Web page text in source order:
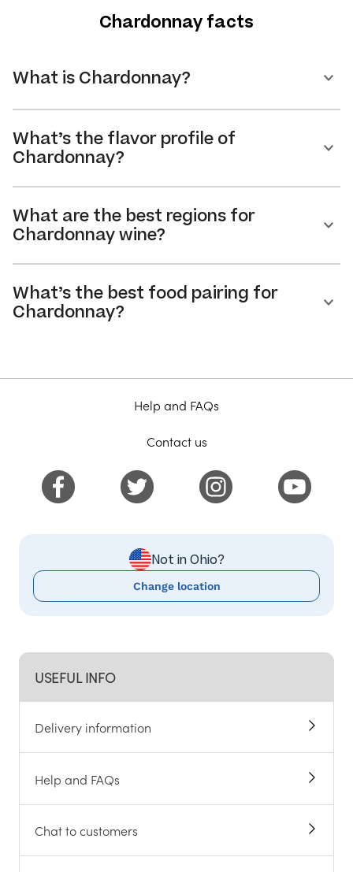
Chardonnay facts
What is Chardonnay?
What’s the flavor profile of
Chardonnay?
What are the best regions for
Chardonnay wine?
What’s the best food pairing for
Chardonnay?
USEFUL INFO
Delivery information
Help and FAQs
Chat to customers
Help and FAQs
Contact us
Not in Ohio?
Change location